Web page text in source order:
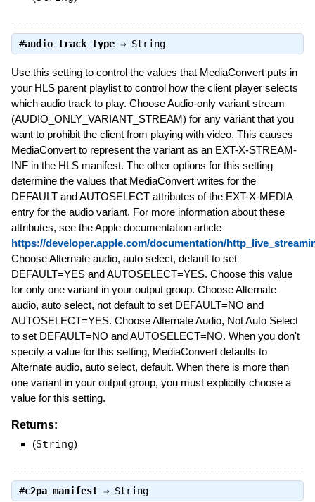
#audio_track_type⇒ String
Use this setting to control the values that MediaConvert puts in
your HLS parent playlist to control how the client player selects
which audio track to play. Choose Audio-only variant stream
(AUDIO_ONLY_VARIANT_STREAM) for any variant that you
want to prohibit the client from playing with video. This causes
MediaConvert to represent the variant as an EXT-X-STREAM-
INF in the HLS manifest. The other options for this setting
determine the values that MediaConvert writes for the
DEFAULT and AUTOSELECT attributes of the EXT-X-MEDIA
entry for the audio variant. For more information about these
attributes, see the Apple documentation article
https://developer.apple.com/documentation/
Choose Alternate audio, auto select, default to set
DEFAULT=YES and AUTOSELECT=YES. Choose this value
for only one variant in your output group. Choose Alternate
audio, auto select, not default to set DEFAULT=NO and
AUTOSELECT=YES. Choose Alternate Audio, Not Auto Select
to set DEFAULT=NO and AUTOSELECT=NO. When you don't
specify a value for this setting, MediaConvert defaults to
Alternate audio, auto select, default. When there is more than
one variant in your output group, you must explicitly choose a
value for this setting.
Returns:
(String)
#c2pa_manifest⇒ String